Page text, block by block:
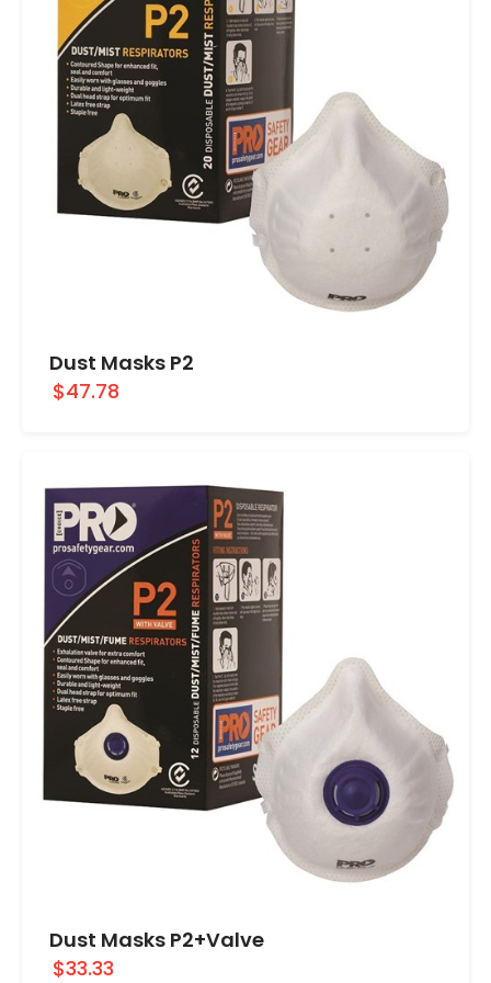
Dust Masks P2
$47.78
Dust Masks P2+Valve
$33.33